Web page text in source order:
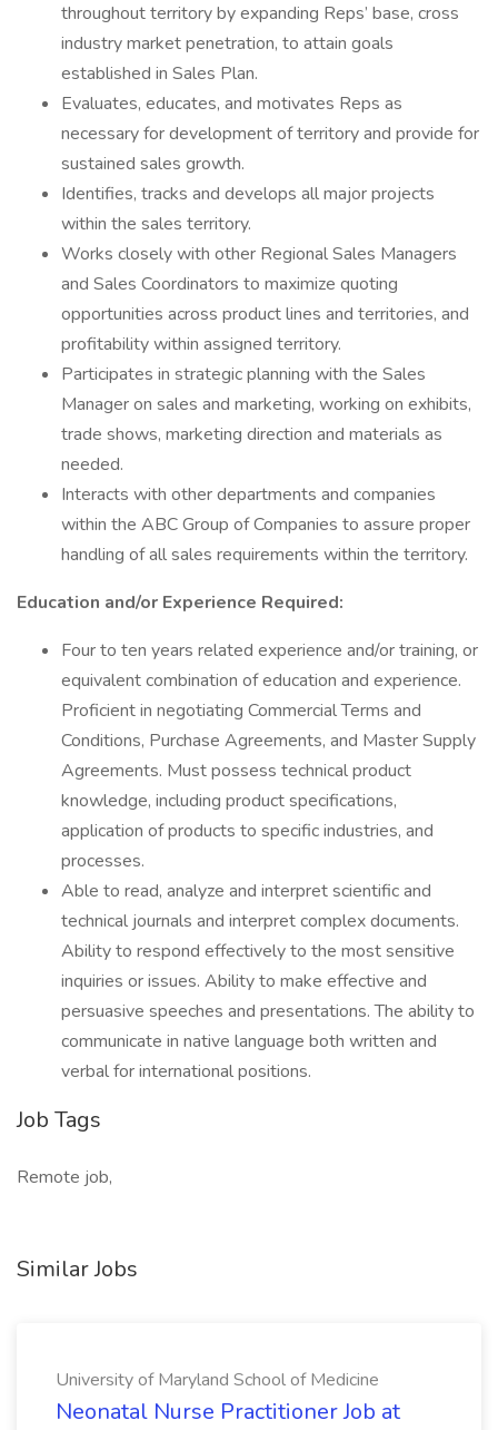
throughout territory by expanding Reps’ base, cross
industry market penetration, to attain goals
established in Sales Plan.
Evaluates, educates, and motivates Reps as
necessary for development of territory and provide for
sustained sales growth.
Identifies, tracks and develops all major projects
within the sales territory.
Works closely with other Regional Sales Managers
and Sales Coordinators to maximize quoting
opportunities across product lines and territories, and
profitability within assigned territory.
Participates in strategic planning with the Sales
Manager on sales and marketing, working on exhibits,
trade shows, marketing direction and materials as
needed.
Interacts with other departments and companies
within the ABC Group of Companies to assure proper
handling of all sales requirements within the territory.
Education and/or Experience Required:
Four to ten years related experience and/or training, or
equivalent combination of education and experience.
Proficient in negotiating Commercial Terms and
Conditions, Purchase Agreements, and Master Supply
Agreements. Must possess technical product
knowledge, including product specifications,
application of products to specific industries, and
processes.
Able to read, analyze and interpret scientific and
technical journals and interpret complex documents.
Ability to respond effectively to the most sensitive
inquiries or issues. Ability to make effective and
persuasive speeches and presentations. The ability to
communicate in native language both written and
verbal for international positions.
Job Tags
Remote job,
Similar Jobs
University of Maryland School of Medicine
Neonatal Nurse Practitioner Job at